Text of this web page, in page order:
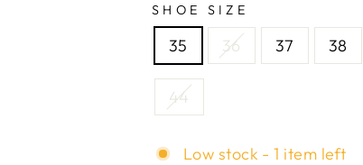
SHOE SIZE
35 36 37 38
44
Low stock - 1 item left